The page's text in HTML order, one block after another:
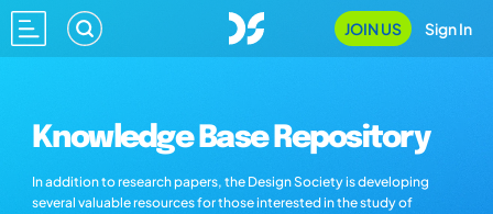
JOIN US Sign In
Knowledge Base Repository
In addition to research papers, the Design Society is developing
several valuable resources for those interested in the study of